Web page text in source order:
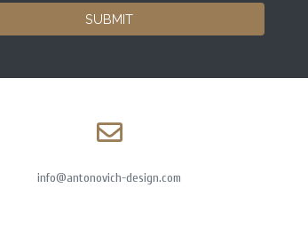
SUBMIT
info@antonovich-design.com